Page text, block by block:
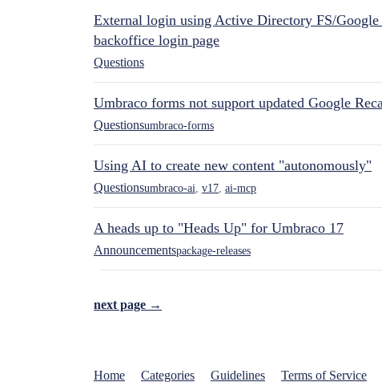
External login using Active Directory FS/
backoffice login page
Questions
Umbraco forms not support updated Google
Questionsumbraco-forms
Using AI to create new content "autonomously"
Questionsumbraco-ai v17 ai-mcp
A heads up to "Heads Up" for Umbraco 17
Announcementspackage-releases
next page →
Home Categories Guidelines Terms of Service